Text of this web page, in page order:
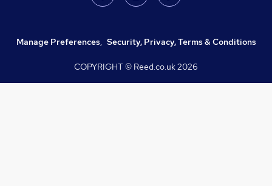
Manage Preferences, Security, Privacy, Terms & Conditions
COPYRIGHT © Reed.co.uk2026